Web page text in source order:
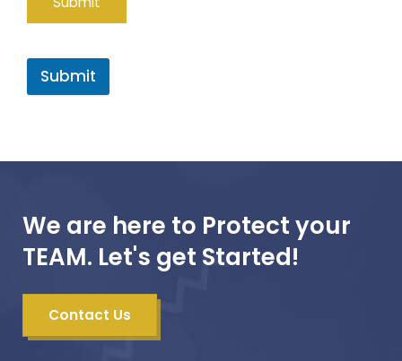
Submit
We are here to Protect your
TEAM. Let's get Started!
Contact Us